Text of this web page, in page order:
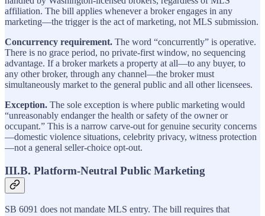
affiliation. The bill applies whenever a broker engages in any
marketing—the trigger is the act of marketing, not MLS submission.
Concurrency requirement. The word “concurrently” is operative.
There is no grace period, no private-first window, no sequencing
advantage. If a broker markets a property at all—to any buyer, to
any other broker, through any channel—the broker must
simultaneously market to the general public and all other licensees.
Exception. The sole exception is where public marketing would
“unreasonably endanger the health or safety of the owner or
occupant.” This is a narrow carve-out for genuine security concerns
—domestic violence situations, celebrity privacy, witness protection
—not a general seller-choice opt-out.
III.B. Platform-Neutral Public Marketing
SB 6091 does not mandate MLS entry. The bill requires that